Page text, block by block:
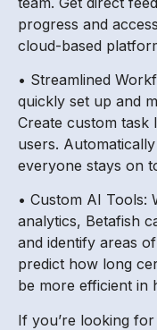
progress and
cloud-based
• Streamlined
quickly set up and
Create custom task
users.
everyone stays on
• Custom AI
analytics, Betafish
and identify areas
predict how long
be more efficient in
If you’re looking